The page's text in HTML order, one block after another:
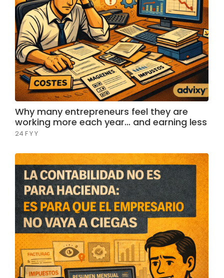
Why many entrepreneurs feel they are
working more each year… and earning less
24 F Y Y